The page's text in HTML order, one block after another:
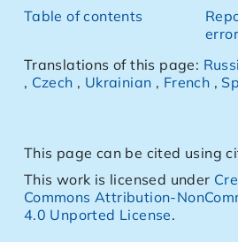
Table of contents
Translations of this page:
, Czech , Ukrainian , French ,
This page can be cited using
This work is licensed under
Commons Attribution-
4.0 Unported License.